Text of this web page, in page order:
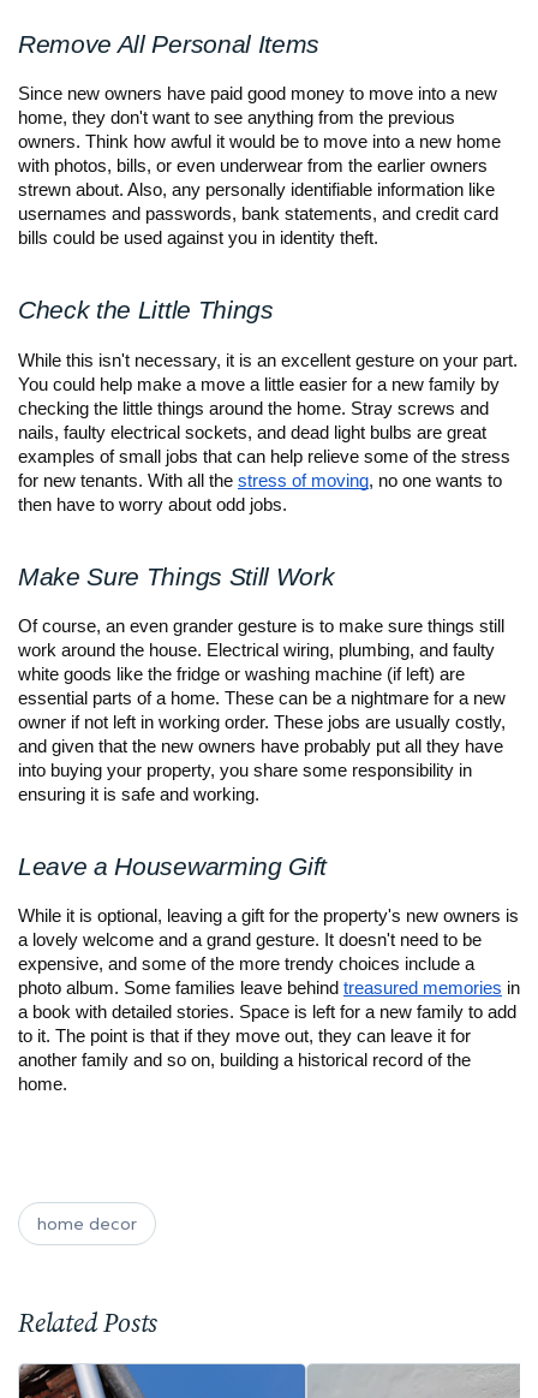
Remove All Personal Items
Since new owners have paid good money to move into a new
home, they don't want to see anything from the previous
owners. Think how awful it would be to move into a new home
with photos, bills, or even underwear from the earlier owners
strewn about. Also, any personally identifiable information like
usernames and passwords, bank statements, and credit card
bills could be used against you in identity theft.
Check the Little Things
While this isn't necessary, it is an excellent gesture on your part.
You could help make a move a little easier for a new family by
checking the little things around the home. Stray screws and
nails, faulty electrical sockets, and dead light bulbs are great
examples of small jobs that can help relieve some of the stress
for new tenants. With all the stress of moving, no one wants to
then have to worry about odd jobs.
Make Sure Things Still Work
Of course, an even grander gesture is to make sure things still
work around the house. Electrical wiring, plumbing, and faulty
white goods like the fridge or washing machine (if left) are
essential parts of a home. These can be a nightmare for a new
owner if not left in working order. These jobs are usually costly,
and given that the new owners have probably put all they have
into buying your property, you share some responsibility in
ensuring it is safe and working.
Leave a Housewarming Gift
While it is optional, leaving a gift for the property's new owners is
a lovely welcome and a grand gesture. It doesn't need to be
expensive, and some of the more trendy choices include a
photo album. Some families leave behind treasured memories in
a book with detailed stories. Space is left for a new family to add
to it. The point is that if they move out, they can leave it for
another family and so on, building a historical record of the
home.
home decor
Related Posts